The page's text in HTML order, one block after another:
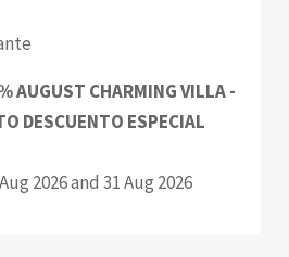
AUGUST CHARMING VILLA -
DESCUENTO ESPECIAL
2026 and 31 Aug 2026